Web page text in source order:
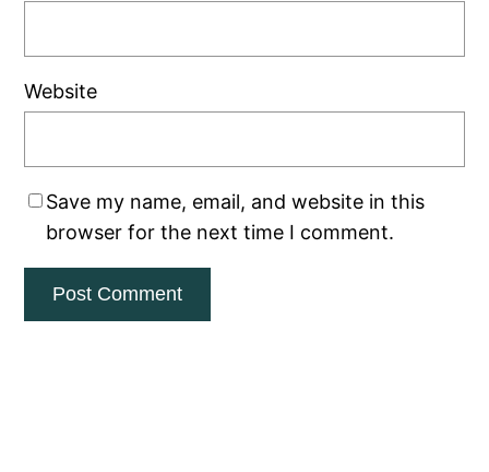
Website
Save my name, email, and website in this
browser for the next time I comment.